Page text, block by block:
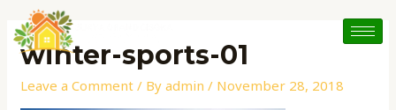
content
winter-sports-01
Leave a Comment / Byadmin/ November 28, 2018
Post
navigation